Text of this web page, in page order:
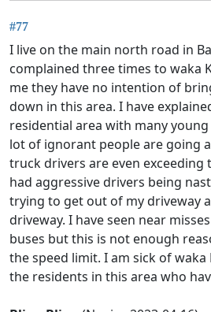
#77
I live on the main north road in
complained three times to waka
me they have no intention of
down in this area. I have
residential area with many
lot of ignorant people are going
truck drivers are even exceeding
had aggressive drivers being
trying to get out of my driveway
driveway. I have seen near
buses but this is not enough
the speed limit. I am sick of
the residents in this area who